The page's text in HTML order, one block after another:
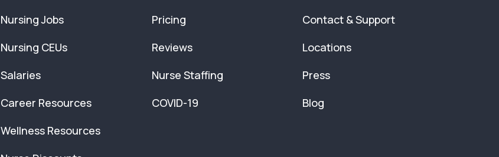
Nursing Jobs
Nursing CEUs
Salaries
Career Resources
Wellness Resources
Pricing
Reviews
Nurse Staffing
COVID-19
Contact & Support
Locations
Press
Blog